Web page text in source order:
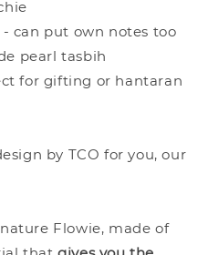
- can put own notes too
pearl tasbih
for gifting or hantaran
by TCO for you, our
Flowie, made of